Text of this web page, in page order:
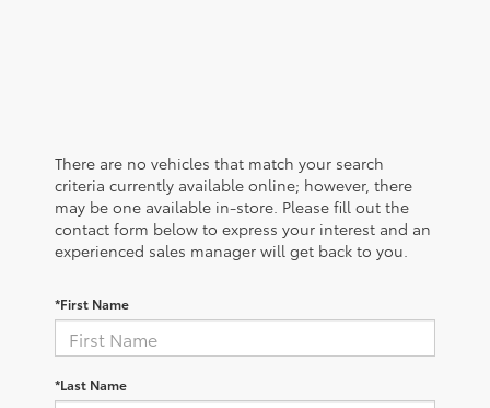
There are no vehicles that match your search
criteria currently available online; however, there
may be one available in-store. Please fill out the
contact form below to express your interest and an
experienced sales manager will get back to you.
*First Name
*Last Name